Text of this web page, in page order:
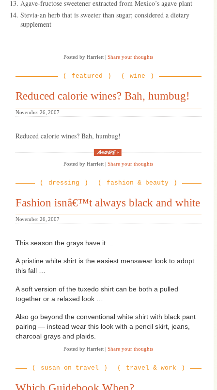
Agave-fructose sweetener extracted from Mexico’s agave plant
Stevia-an herb that is sweeter than sugar; considered a dietary
supplement
Posted by Harriett Share your thoughts
featured wine
Reduced calorie wines? Bah, humbug!
November 26, 2007
Reduced calorie wines? Bah, humbug!
“Reduced
calorie
wines?
humbug!”
Posted by Harriett | Share your thoughts
dressing fashion & beauty
Fashion isnâ€™t always black and white
November 26, 2007
This season the grays have it …
A pristine white shirt is the easiest menswear look to adopt
this fall …
A soft version of the tuxedo shirt can be both a pulled
together or a relaxed look …
Also go beyond the conventional white shirt with black pant
pairing — instead wear this look with a pencil skirt, jeans,
charcoal grays and plaids.
Posted by Harriett Share your thoughts
susan on travel travel & work